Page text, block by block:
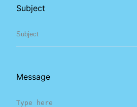
Subject
Message